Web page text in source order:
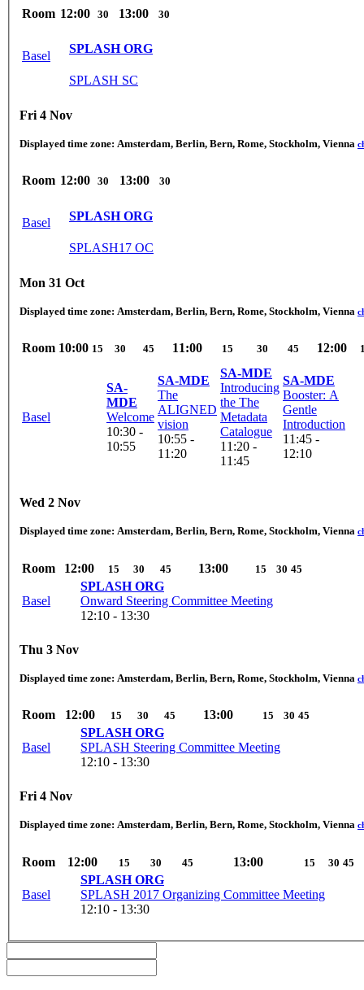
Room 12:00 30 13:00 30
Basel
SPLASH ORG
SPLASH SC
Fri 4 Nov
Displayed time zone: Amsterdam, Berlin, Bern, Rome, Stockholm, Vienna
Room 12:00 30 13:00 30
Basel
SPLASH ORG
SPLASH17 OC
Mon 31 Oct
Displayed time zone: Amsterdam, Berlin, Bern, Rome, Stockholm, Vienna
Room 10:00 15 30 45 11:00 15 30 45 12:00
Basel
SA-
MDE
Welcome
10:30 -
10:55
SA-MDE
The
ALIGNED
vision
10:55 -
11:20
SA-MDE
Introducing
the The
Metadata
Catalogue
11:20 -
11:45
SA-MDE
Booster: A
Gentle
Introduction
11:45 -
12:10
Wed 2 Nov
Displayed time zone: Amsterdam, Berlin, Bern, Rome, Stockholm, Vienna
Room 12:00 15 30 45 13:00 15 30 45
Basel
SPLASH ORG
Onward Steering Committee Meeting
12:10 - 13:30
Thu 3 Nov
Displayed time zone: Amsterdam, Berlin, Bern, Rome, Stockholm, Vienna
Room 12:00 15 30 45 13:00 15 30 45
Basel
SPLASH ORG
SPLASH Steering Committee Meeting
12:10 - 13:30
Fri 4 Nov
Displayed time zone: Amsterdam, Berlin, Bern, Rome, Stockholm, Vienna
Room 12:00 15 30 45 13:00 15 30 45
Basel
SPLASH ORG
SPLASH 2017 Organizing Committee Meeting
12:10 - 13:30